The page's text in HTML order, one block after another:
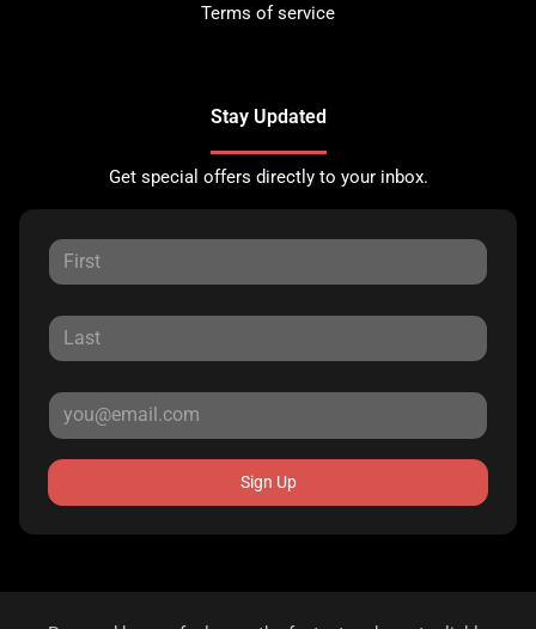
Terms of service
Stay Updated
Get special offers directly to your inbox.
Sign Up